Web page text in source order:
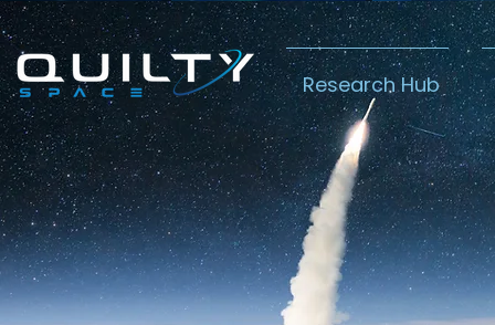
Research Hub